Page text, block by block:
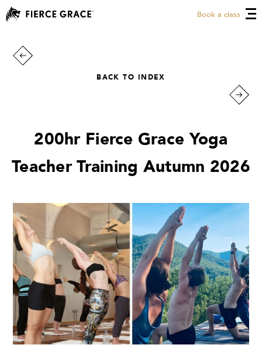
Book a class
BACK TO INDEX
200hr Fierce Grace Yoga
Teacher Training Autumn 2026